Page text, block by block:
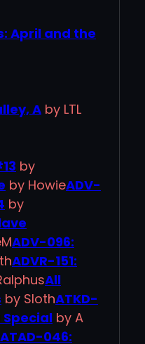
April and the
A by LTL
by
by HowieADV-
by
ADV-096:
ADVR-151:
All
by SlothATKD-
Special by A
046: